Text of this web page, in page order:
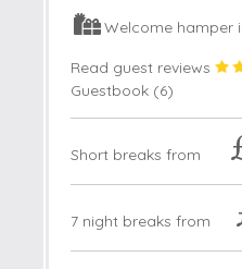
Welcome hamper
Read guest reviews
Guestbook (6)
Short breaks from
7 night breaks from